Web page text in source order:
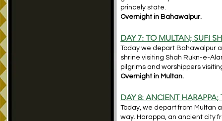
princely state.
Overnight in Bahawalpur.
DAY 7: TO MULTAN; SUFI
Today we depart Bahawalpur
shrine visiting Shah Rukn-e-
pilgrims and worshippers
Overnight in Multan.
DAY 8: ANCIENT HARAPPA;
Today, we depart from Multan
way. Harappa, an ancient city